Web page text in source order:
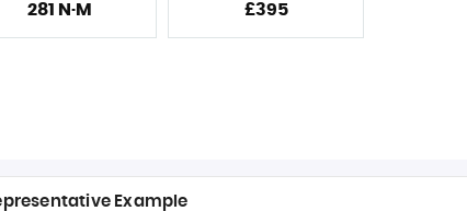
281 N·M £395
Example